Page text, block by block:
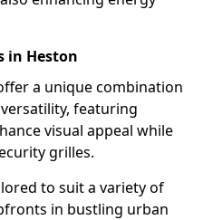
in Heston
a unique combination
featuring
visual appeal while
grilles.
to suit a variety of
in bustling urban